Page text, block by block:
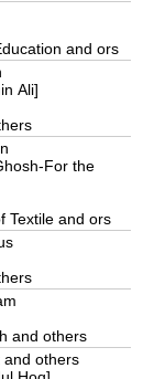
and ors
Ali]
For the
Textile and ors
and others
and others